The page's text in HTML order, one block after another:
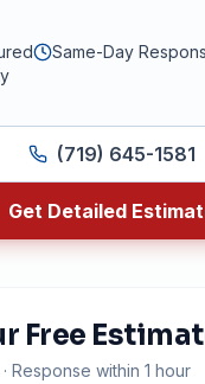
Same-Day
(719) 645-1581
Get Detailed
Free
Response within 1 hour